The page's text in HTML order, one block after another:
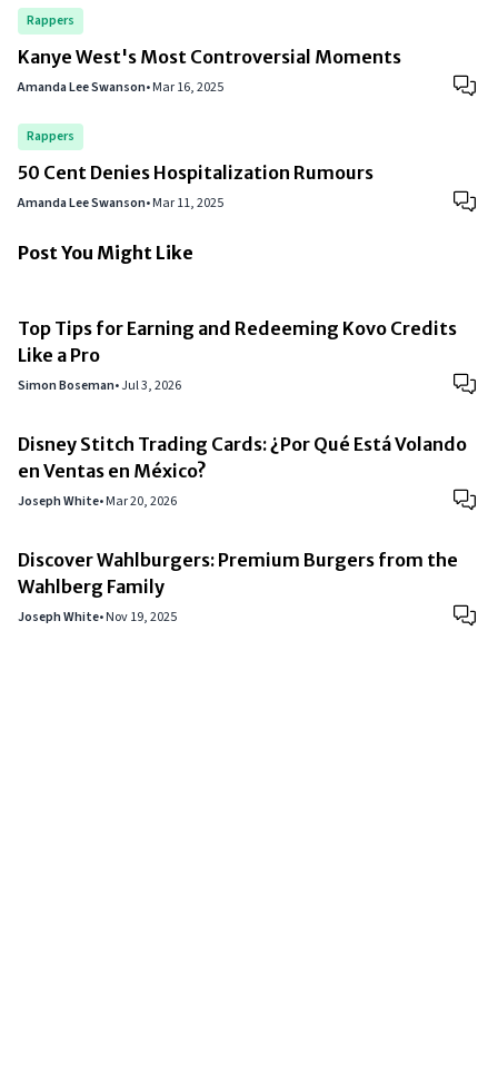
Rappers
Kanye West's Most Controversial Moments
Amanda Lee Swanson•Mar 16, 2025
Rappers
50 Cent Denies Hospitalization Rumours
Amanda Lee Swanson•Mar 11, 2025
Post You Might Like
Top Tips for Earning and Redeeming Kovo Credits
Like a Pro
Simon Boseman•Jul 3, 2026
Disney Stitch Trading Cards: ¿Por Qué Está Volando
en Ventas en México?
Joseph White•Mar 20, 2026
Discover Wahlburgers: Premium Burgers from the
Wahlberg Family
Joseph White•Nov 19, 2025